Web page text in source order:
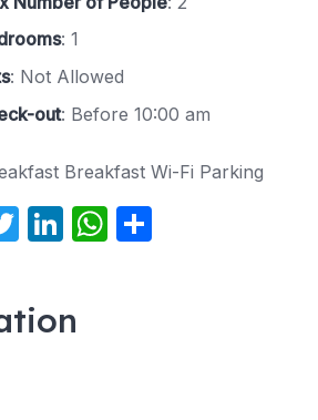
: 1
: Not Allowed
out: Before 10:00 am
Breakfast Wi-Fi Parking
T
er
Li
e
W